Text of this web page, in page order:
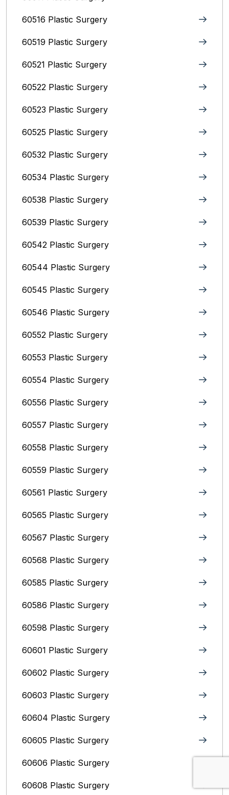
60516 Plastic Surgery
60519 Plastic Surgery
60521 Plastic Surgery
60522 Plastic Surgery
60523 Plastic Surgery
60525 Plastic Surgery
60532 Plastic Surgery
60534 Plastic Surgery
60538 Plastic Surgery
60539 Plastic Surgery
60542 Plastic Surgery
60544 Plastic Surgery
60545 Plastic Surgery
60546 Plastic Surgery
60552 Plastic Surgery
60553 Plastic Surgery
60554 Plastic Surgery
60556 Plastic Surgery
60557 Plastic Surgery
60558 Plastic Surgery
60559 Plastic Surgery
60561 Plastic Surgery
60565 Plastic Surgery
60567 Plastic Surgery
60568 Plastic Surgery
60585 Plastic Surgery
60586 Plastic Surgery
60598 Plastic Surgery
60601 Plastic Surgery
60602 Plastic Surgery
60603 Plastic Surgery
60604 Plastic Surgery
60605 Plastic Surgery
60606 Plastic Surgery
60608 Plastic Surgery